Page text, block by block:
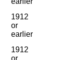
1912
or
earlier
1912
or